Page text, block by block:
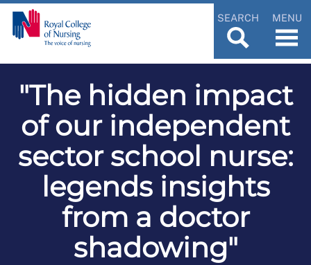
SEARCH MENU
"The hidden impact
of our independent
sector school nurse:
legends insights
from a doctor
shadowing"